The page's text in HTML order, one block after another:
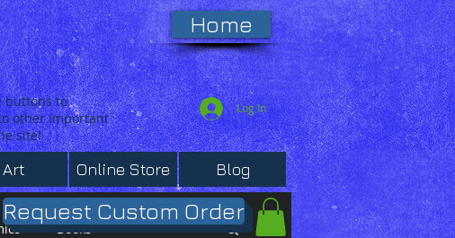
Home
buttons to
other important
site!
Log In
Art Online Store Blog
Books
Request Custom Order